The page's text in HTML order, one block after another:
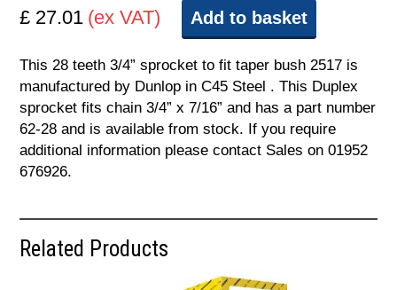
£ 27.01 (ex VAT) Add to basket
This 28 teeth 3/4” sprocket to fit taper bush 2517 is
manufactured by Dunlop in C45 Steel . This Duplex
sprocket fits chain 3/4” x 7/16” and has a part number
62-28 and is available from stock. If you require
additional information please contact Sales on 01952
676926.
Related Products